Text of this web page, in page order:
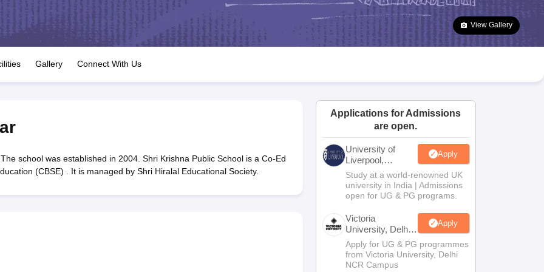
JAC 10th Question Papers HBSE 10th Question Papers Goa Board SSC Question Paper
Manipur Board HSLC
GSEB SSC Syllabus Manipur Board HSLC Syllabus CGBSE 10th Syllabus JAC 10th Syllabus Odisha 10th Syllabus Kerala SSLC Syllabus
for Class 12 Syllabus for Class 8 Syllabus for Class 9 Syllabus for Class 10 Syllabus for Class 11 Syllabus for Class 12 NCERT Syllabus
Class
IEO (International English Olympiad)
View Gallery
Gallery Connect With Us
school was established in 2004. Shri Krishna Public School is a Co-Ed
(CBSE) . It is managed by Shri Hiralal Educational Society.
Applications for Admissions
are open.
University of
Liverpool,
Bengaluru
Campus
Apply
Study at a world-renowned UK
university in India | Admissions
open for UG & PG programs.
Victoria
University, Delhi
NCR
Apply
Apply for UG & PG programmes
from Victoria University, Delhi
NCR Campus